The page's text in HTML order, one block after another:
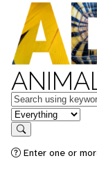
Keywords
in feature
Search
Enter one or